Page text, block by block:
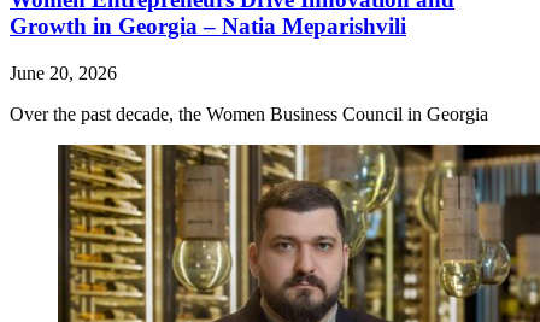
Growth in Georgia – Natia Meparishvili
June 20, 2026
Over the past decade, the Women Business Council in Georgia